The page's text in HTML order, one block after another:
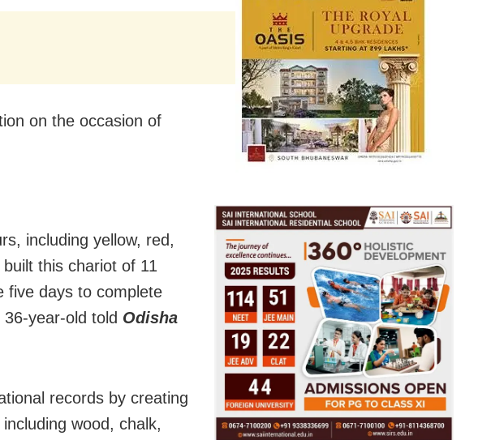
on the occasion of
including yellow, red,
this chariot of 11
five days to complete
year-old told Odisha
records by creating
wood, chalk,